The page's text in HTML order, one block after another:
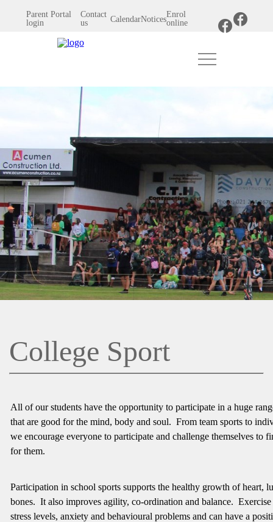
Parent Portal
login
Contact
us CalendarNotices
Enrol
online
College Sport
All of our students have the opportunity to participate in a huge
that are good for the mind, body and soul. From team sports to
we encourage everyone to participate and challenge themselves to
for them.
Participation in school sports supports the healthy growth of heart,
bones. It also improves agility, co-ordination and balance. Exercise
stress levels, anxiety and behavioural problems and can have a